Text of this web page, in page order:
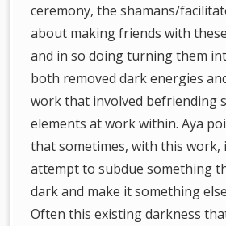
ceremony, the shamans/
about making friends with
and in so doing turning them
both removed dark energies
work that involved befriending
elements at work within. Aya
that sometimes, with this work,
attempt to subdue something
dark and make it something
Often this existing darkness